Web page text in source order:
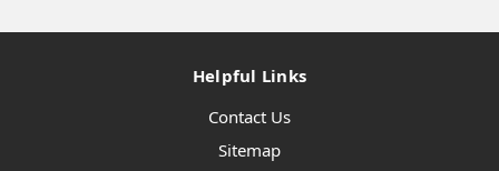
Helpful Links
Contact Us
Sitemap